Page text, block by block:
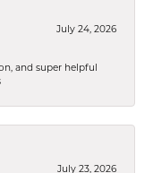
July 24, 2026
and super helpful
July 23, 2026